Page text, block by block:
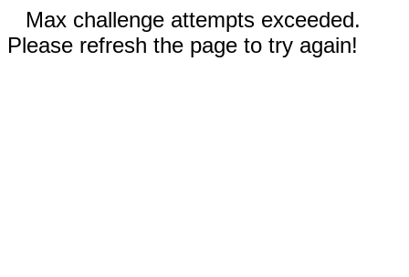
Max challenge attempts exceeded.
Please refresh the page to try again!